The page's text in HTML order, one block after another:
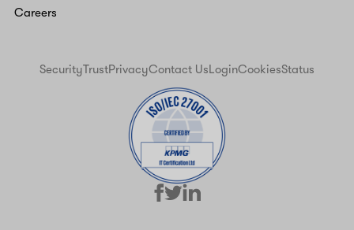
Careers
SecurityTrustPrivacyContact UsLoginCookiesStatus
facebook
twitterlinkedin